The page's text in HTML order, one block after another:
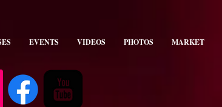
EVENTS VIDEOS PHOTOS MARKET